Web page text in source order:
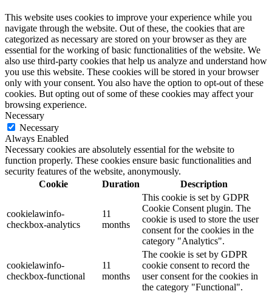
This website uses cookies to improve your experience while you
navigate through the website. Out of these, the cookies that are
categorized as necessary are stored on your browser as they are
essential for the working of basic functionalities of the website. We
also use third-party cookies that help us analyze and understand how
you use this website. These cookies will be stored in your browser
only with your consent. You also have the option to opt-out of these
cookies. But opting out of some of these cookies may affect your
browsing experience.
Necessary
Necessary
Always Enabled
Necessary cookies are absolutely essential for the website to
function properly. These cookies ensure basic functionalities and
security features of the website, anonymously.
Cookie
Duration Description
cookielawinfo-
checkbox-analytics
11
months
This cookie is set by GDPR
Cookie Consent plugin. The
cookie is used to store the user
consent for the cookies in the
category "Analytics".
cookielawinfo-
checkbox-functional
11
months
The cookie is set by GDPR
cookie consent to record the
user consent for the cookies in
the category "Functional".